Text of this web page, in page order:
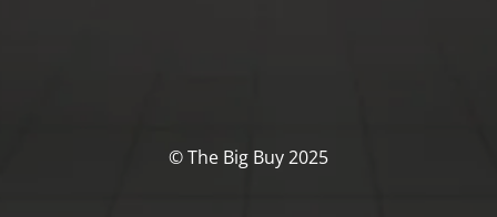
© The Big Buy 2025